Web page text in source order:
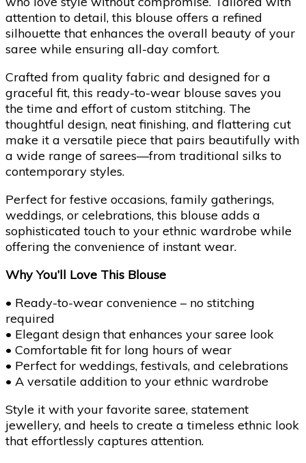
attention to detail, this blouse offers a refined
silhouette that enhances the overall beauty of your
saree while ensuring all-day comfort.
Crafted from quality fabric and designed for a
graceful fit, this ready-to-wear blouse saves you
the time and effort of custom stitching. The
thoughtful design, neat finishing, and flattering cut
make it a versatile piece that pairs beautifully with
a wide range of sarees—from traditional silks to
contemporary styles.
Perfect for festive occasions, family gatherings,
weddings, or celebrations, this blouse adds a
sophisticated touch to your ethnic wardrobe while
offering the convenience of instant wear.
Why You’ll Love This Blouse
• Ready-to-wear convenience – no stitching
required
• Elegant design that enhances your saree look
• Comfortable fit for long hours of wear
• Perfect for weddings, festivals, and celebrations
• A versatile addition to your ethnic wardrobe
Style it with your favorite saree, statement
jewellery, and heels to create a timeless ethnic look
that effortlessly captures attention.